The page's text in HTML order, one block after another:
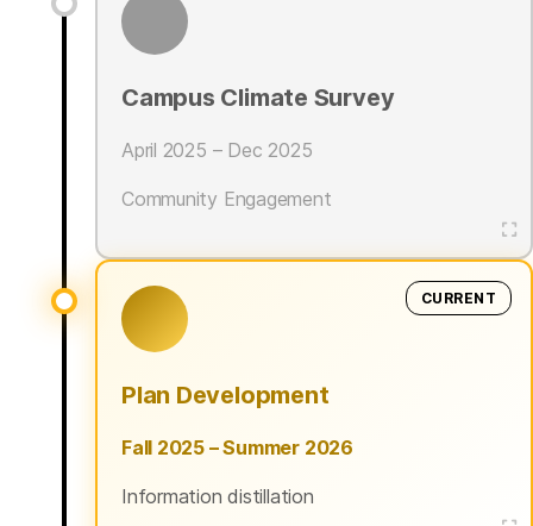
Campus Climate Survey
April 2025 – Dec 2025
Community Engagement
CURRENT
Plan Development
Fall 2025 – Summer 2026
Information distillation